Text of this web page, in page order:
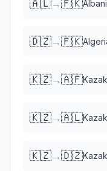
🇦🇱→🇫🇰
🇩🇿→🇫🇰
🇰🇿→🇦🇫
🇰🇿→🇦🇱
🇰🇿→🇩🇿